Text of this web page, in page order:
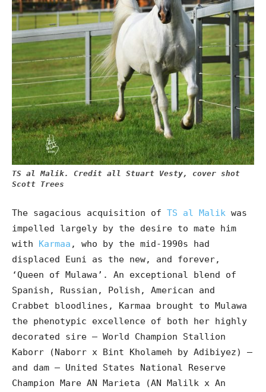
TS al Malik. Credit all Stuart Vesty, cover shot
Scott Trees
The sagacious acquisition of TS al Malik was
impelled largely by the desire to mate him
with Karmaa , who by the mid-1990s had
displaced Euni as the new, and forever,
‘Queen of Mulawa’. An exceptional blend of
Spanish, Russian, Polish, American and
Crabbet bloodlines, Karmaa brought to Mulawa
the phenotypic excellence of both her highly
decorated sire – World Champion Stallion
Kaborr (Naborr x Bint Kholameh by Adibiyez) –
and dam – United States National Reserve
Champion Mare AN Marieta (AN Malilk x An